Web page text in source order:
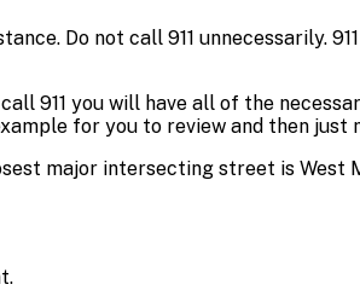
Do not call 911 unnecessarily.
911 you will have all of the
for you to review and then
major intersecting street is West